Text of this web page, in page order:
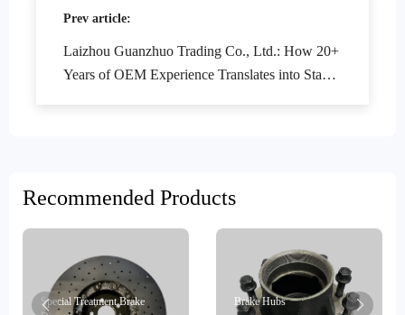
Prev article:
Laizhou Guanzhuo Trading Co., Ltd.: How 20+
Years of OEM Experience Translates into Stable
Recommended Products
Special Treatment Brake
Brake Hubs